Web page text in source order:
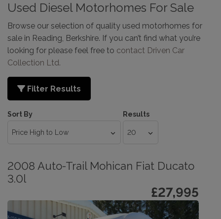
Used Diesel Motorhomes For Sale
Browse our selection of quality used motorhomes for
sale in Reading, Berkshire. If you can’t find what you’re
looking for please feel free to contact Driven Car
Collection Ltd.
Filter Results
Sort By Results
2008 Auto-Trail Mohican Fiat Ducato
3.0l
£27,995